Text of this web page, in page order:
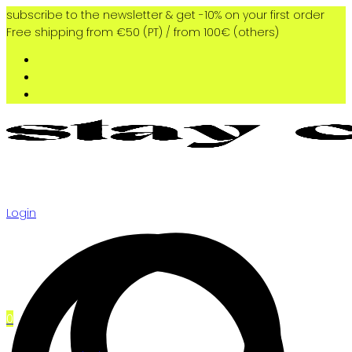
subscribe to the newsletter & get -10% on your first order
Free shipping from €50 (PT) / from 100€ (others)
Login
0